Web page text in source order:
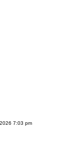
7:03 pm